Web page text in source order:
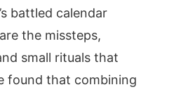
battled calendar
the missteps,
small rituals that
found that combining